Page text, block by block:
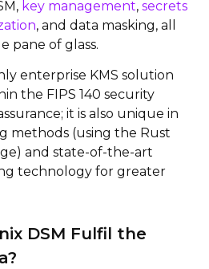
key management, secrets
, and data masking, all
pane of glass.
enterprise KMS solution
the FIPS 140 security
it is also unique in
methods (using the Rust
and state-of-the-art
technology for greater
DSM Fulfil the